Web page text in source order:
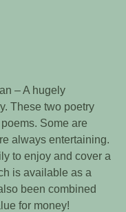
– A hugely
These two poetry
Some are
always entertaining.
to enjoy and cover a
is available as a
been combined
for money!